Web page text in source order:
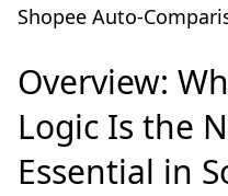
Shopee Auto-
Overview:
Logic Is the
Essential in